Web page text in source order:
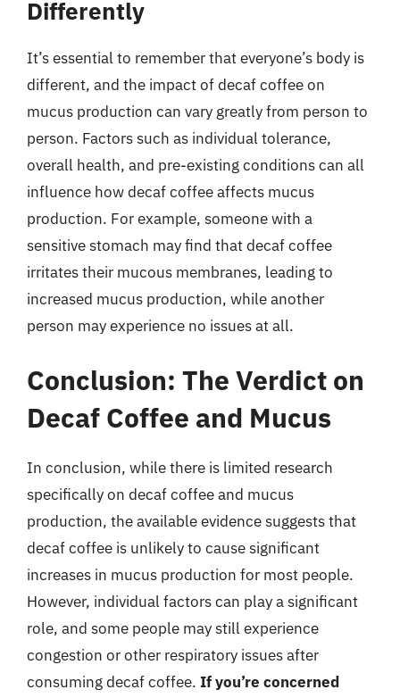
Differently
It’s essential to remember that everyone’s body is
different, and the impact of decaf coffee on
mucus production can vary greatly from person to
person. Factors such as individual tolerance,
overall health, and pre-existing conditions can all
influence how decaf coffee affects mucus
production. For example, someone with a
sensitive stomach may find that decaf coffee
irritates their mucous membranes, leading to
increased mucus production, while another
person may experience no issues at all.
Conclusion: The Verdict on
Decaf Coffee and Mucus
In conclusion, while there is limited research
specifically on decaf coffee and mucus
production, the available evidence suggests that
decaf coffee is unlikely to cause significant
increases in mucus production for most people.
However, individual factors can play a significant
role, and some people may still experience
congestion or other respiratory issues after
consuming decaf coffee. If you’re concerned